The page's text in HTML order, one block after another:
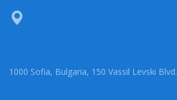
1000 Sofia, Bulgaria, 150 Vassil Levski Blvd.